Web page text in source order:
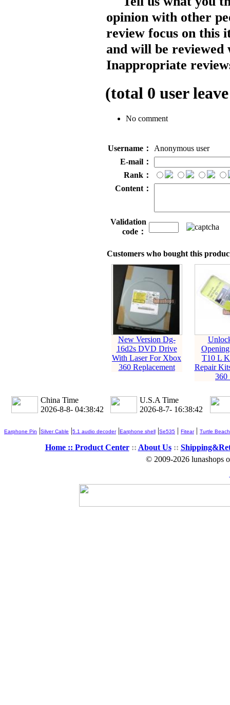
opinion with other
review focus on this
and will be reviewed
Inappropriate
(total 0 user
No comment
Username：
Anonymous user
E-mail：
Rank：
Content：
Validation
code：
Customers who bought this
New Version Dg-
16d2s DVD Drive
With Laser For Xbox
360 Replacement
T10 L
Repair
360
China Time
2026-8-8- 04:38:42
U.S.A Time
2026-8-7- 16:38:42
Earphone Pin |Silver Cable |5.1 audio decoder|Earphone shell |Se535 | Fitear| Turtle Beach
Home :: Product Center:: About Us::
© 2009-2026 lunashops